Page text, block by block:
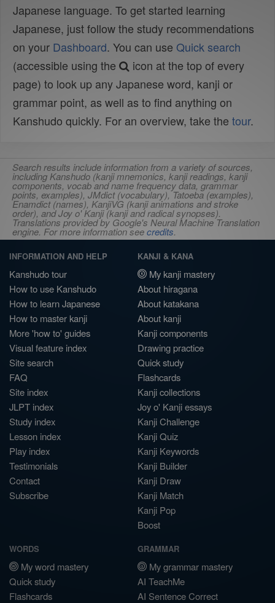
Japanese language. To get started learning
Japanese, just follow the study recommendations
on your Dashboard. You can use Quick search
(accessible using the
icon at the top of every
page) to look up any Japanese word, kanji or
grammar point, as well as to find anything on
Kanshudo quickly. For an overview, take the tour.
Search results include information from a variety of sources,
including Kanshudo (kanji mnemonics, kanji readings, kanji
components, vocab and name frequency data, grammar
points, examples), JMdict (vocabulary), Tatoeba (examples),
Enamdict (names), KanjiVG (kanji animations and stroke
order), and Joy o' Kanji (kanji and radical synopses).
Translations provided by Google's Neural Machine Translation
engine. For more information seecredits.
INFORMATION AND HELP
Kanshudo tour
How to use Kanshudo
How to learn Japanese
How to master kanji
More 'how to' guides
Visual feature index
Site search
FAQ
Site index
JLPT index
Study index
Lesson index
Play index
Testimonials
Contact
Subscribe
KANJI & KANA
My kanji mastery
About hiragana
About katakana
About kanji
Kanji components
Drawing practice
Quick study
Flashcards
Kanji collections
Joy o' Kanji essays
Kanji Challenge
Kanji Quiz
Kanji Keywords
Kanji Builder
Kanji Draw
Kanji Match
Kanji Pop
Boost
WORDS
My word mastery
Quick study
Flashcards
GRAMMAR
My grammar mastery
AI TeachMe
AI Sentence Correct